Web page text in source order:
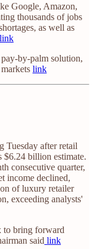
Google, Amazon,
thousands of jobs
as well as
link
by-palm solution,
link
Tuesday after retail
$6.24 billion estimate.
consecutive quarter,
income declined,
of luxury retailer
exceeding analysts'
to bring forward
said link